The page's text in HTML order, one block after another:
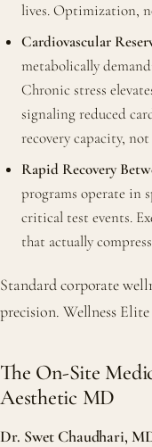
lives. Optimization,
Cardiovascular
metabolically
Chronic stress
signaling reduced
recovery capacity, not
Rapid Recovery
programs operate in
critical test events.
that actually
Standard corporate
precision. Wellness Elite
The On-Site
Aesthetic MD
Dr. Swet Chaudhari,